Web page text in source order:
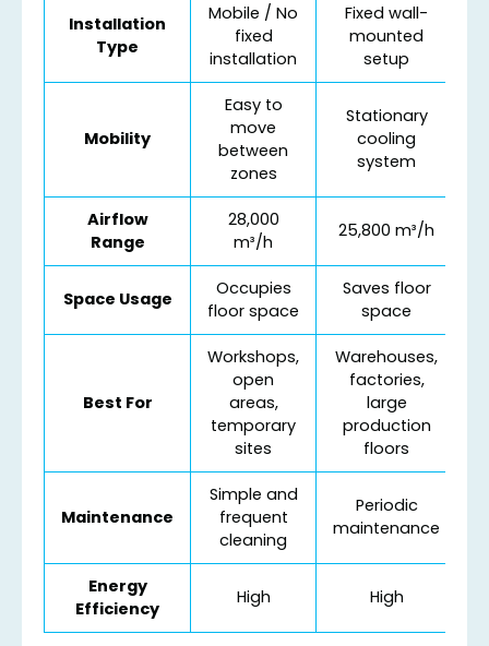
Installation
Type
Mobile / No
fixed
installation
Fixed wall-
mounted
setup
Mobility
Easy to
move
between
zones
Stationary
cooling
system
Airflow
Range
28,000
m³/h
25,800 m³/h
Space Usage
Occupies
floor space
Saves floor
space
Best For
Workshops,
open
areas,
temporary
sites
Warehouses,
factories,
large
production
floors
Maintenance
Simple and
frequent
cleaning
Periodic
maintenance
Energy
Efficiency
High High